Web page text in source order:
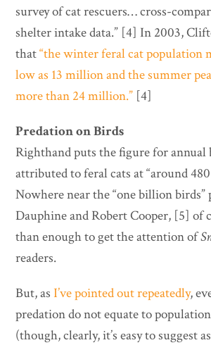
survey of cat rescuers… cross-
shelter intake data.” [4] In 2003,
that“the winter feral cat population
low as 13 million and the summer
more than 24 million.” [4]
Predation on Birds
Righthand puts the figure for annual
attributed to feral cats at “around
Nowhere near the “one billion birds”
Dauphine and Robert Cooper, [5] of
than enough to get the attention of
readers.
But, asI’ve pointed out repeatedly,
predation do not equate to
(though, clearly, it’s easy to suggest